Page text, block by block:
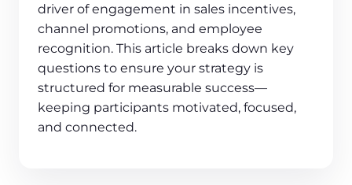
driver of engagement in sales incentives,
channel promotions, and employee
recognition. This article breaks down key
questions to ensure your strategy is
structured for measurable success—
keeping participants motivated, focused,
and connected.